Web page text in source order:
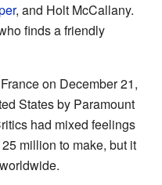
, and Holt McCallany.
finds a friendly
on December 21,
States by Paramount
had mixed feelings
million to make, but it